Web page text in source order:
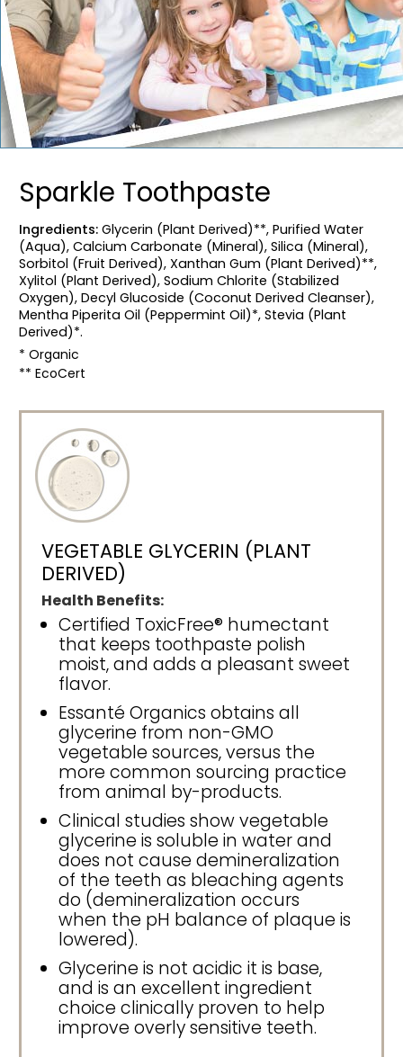
Sparkle Toothpaste
Ingredients: Glycerin (Plant Derived)**, Purified Water
(Aqua), Calcium Carbonate (Mineral), Silica (Mineral),
Sorbitol (Fruit Derived), Xanthan Gum (Plant Derived)**,
Xylitol (Plant Derived), Sodium Chlorite (Stabilized
Oxygen), Decyl Glucoside (Coconut Derived Cleanser),
Mentha Piperita Oil (Peppermint Oil)*, Stevia (Plant
Derived)*.
* Organic
** EcoCert
VEGETABLE GLYCERIN (PLANT
DERIVED)
Health Benefits:
Certified ToxicFree® humectant
that keeps toothpaste polish
moist, and adds a pleasant sweet
flavor.
Essanté Organics obtains all
glycerine from non-GMO
vegetable sources, versus the
more common sourcing practice
from animal by-products.
Clinical studies show vegetable
glycerine is soluble in water and
does not cause demineralization
of the teeth as bleaching agents
do (demineralization occurs
when the pH balance of plaque is
lowered).
Glycerine is not acidic it is base,
and is an excellent ingredient
choice clinically proven to help
improve overly sensitive teeth.